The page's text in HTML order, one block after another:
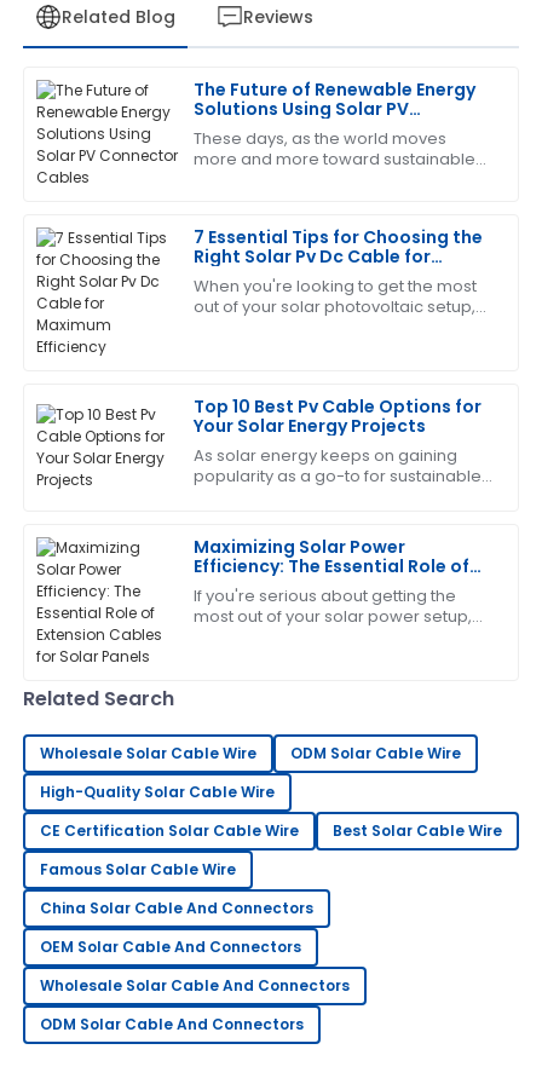
Related Blog Reviews
The Future of Renewable Energy
Solutions Using Solar PV
Connector Cables
These days, as the world moves
more and more toward sustainable
7 Essential Tips for Choosing the
Right Solar Pv Dc Cable for
Maximum Efficiency
When you're looking to get the most
out of your solar photovoltaic setup,
Top 10 Best Pv Cable Options for
Your Solar Energy Projects
As solar energy keeps on gaining
popularity as a go-to for sustainable
becomes more
Maximizing Solar Power
Efficiency: The Essential Role of
Extension Cables for Solar Panels
If you're serious about getting the
most out of your solar power setup,
J
Jessica
White
This product has been a game changer! The after-
17 June 2025
D
Diana
brown
outstanding and the service team is excellent.
21 June 2025
E
Allen
Fantastic item! The professionalism showed by the
after-sales team was admirable.
23 May 2025
C
Charlotte
Perez
This product is incredible! The professionalism of the
support team made me feel valued.
24 May 2025
K
Kenneth
Brown
Fantastic quality! Their customer service went above
Related Search
Wholesale Solar Cable Wire
ODM Solar Cable Wire
High-Quality Solar Cable Wire
CE Certification Solar Cable Wire
Best Solar Cable Wire
Famous Solar Cable Wire
China Solar Cable And Connectors
OEM Solar Cable And Connectors
Wholesale Solar Cable And Connectors
ODM Solar Cable And Connectors